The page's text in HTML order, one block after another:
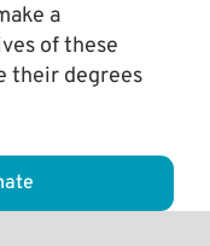
a
of these
their degrees